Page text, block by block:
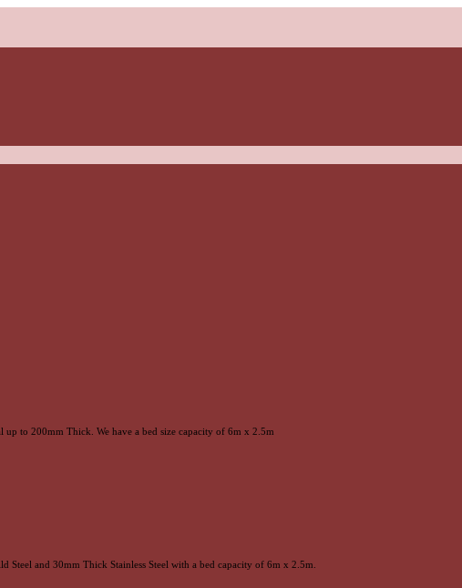
to 200mm Thick. We have a bed size capacity of 6m x 2.5m
Steel and 30mm Thick Stainless Steel with a bed capacity of 6m x 2.5m.